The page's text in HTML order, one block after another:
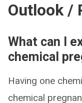
Outlook /
What can I
chemical
Having one
chemical